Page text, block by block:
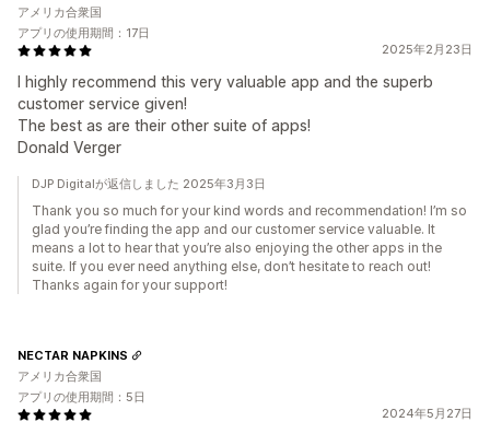
2025年2月23日
I highly recommend this very valuable app and the superb
customer service given!
The best as are their other suite of apps!
Donald Verger
アメリカ合衆国
アプリの使用期間：17日
DJP Digitalが返信しました 2025年3月3日
Thank you so much for your kind words and recommendation! I’m so
glad you’re finding the app and our customer service valuable. It
means a lot to hear that you’re also enjoying the other apps in the
suite. If you ever need anything else, don’t hesitate to reach out!
Thanks again for your support!
2024年5月27日
NECTAR NAPKINS
アメリカ合衆国
アプリの使用期間：5日